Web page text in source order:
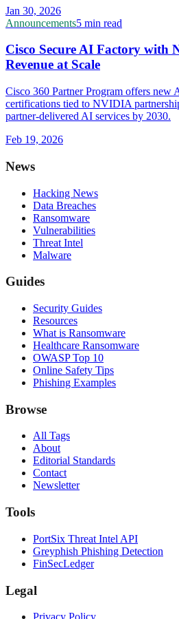
Jan 30, 2026
Announcements5 min read
Cisco Secure AI Factory with
Revenue at Scale
Cisco 360 Partner Program offers new
certifications tied to NVIDIA
partner-delivered AI services by 2030.
Feb 19, 2026
News
Hacking News
Data Breaches
Ransomware
Vulnerabilities
Threat Intel
Malware
Guides
Security Guides
Resources
What is Ransomware
Healthcare Ransomware
OWASP Top 10
Online Safety Tips
Phishing Examples
Browse
All Tags
About
Editorial Standards
Contact
Newsletter
Tools
PortSix Threat Intel API
Greyphish Phishing Detection
FinSecLedger
Legal